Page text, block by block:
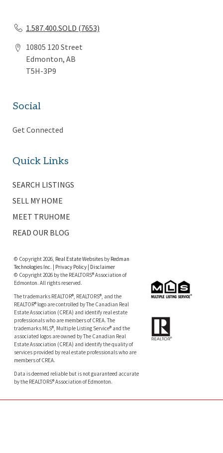
1.587.400.SOLD (7653)
10805 120 Street
Edmonton, AB
T5H-3P9
Social
Get Connected
Quick Links
SEARCH LISTINGS
SELL MY HOME
MEET TRUHOME
READ OUR BLOG
© Copyright 2026, Real Estate Websites by Redman
Technologies Inc.
Privacy Policy| Disclaimer
© Copyright 2026 by the REALTORS® Association of
Edmonton. All rights reserved.
The trademarks REALTOR®, REALTORS®, and the
REALTOR® logo are controlled by The Canadian Real
Estate Association (CREA) and identify real estate
professionals who are members of CREA. The
trademarks MLS®, Multiple Listing Service® and the
associated logos are owned by The Canadian Real
Estate Association (CREA) and identify the quality of
services provided by real estate professionals who are
members of CREA.
Data is deemed reliable but is not guaranteed accurate
by the REALTORS® Association of Edmonton.